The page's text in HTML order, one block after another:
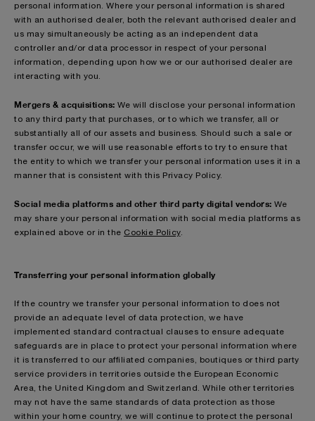
personal information. Where your personal information is shared
with an authorised dealer, both the relevant authorised dealer and
us may simultaneously be acting as an independent data
controller and/or data processor in respect of your personal
information, depending upon how we or our authorised dealer are
interacting with you.
Mergers & acquisitions: We will disclose your personal information
to any third party that purchases, or to which we transfer, all or
substantially all of our assets and business. Should such a sale or
transfer occur, we will use reasonable efforts to try to ensure that
the entity to which we transfer your personal information uses it in a
manner that is consistent with this Privacy Policy.
Social media platforms and other third party digital vendors: We
may share your personal information with social media platforms as
explained above or in the Cookie Policy.
Transferring your personal information globally
If the country we transfer your personal information to does not
provide an adequate level of data protection, we have
implemented standard contractual clauses to ensure adequate
safeguards are in place to protect your personal information where
it is transferred to our affiliated companies, boutiques or third party
service providers in territories outside the European Economic
Area, the United Kingdom and Switzerland. While other territories
may not have the same standards of data protection as those
within your home country, we will continue to protect the personal